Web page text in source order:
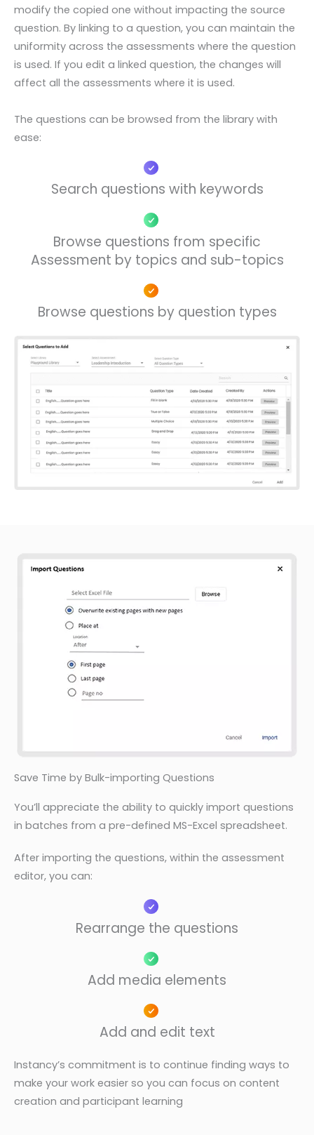
modify the copied one without impacting the source
question. By linking to a question, you can maintain the
uniformity across the assessments where the question
is used. If you edit a linked question, the changes will
affect all the assessments where it is used.
The questions can be browsed from the library with
ease:
Search questions with keywords​
Browse questions from specific
Assessment by topics and sub-topics
Browse questions by question types
Save Time by Bulk-importing Questions
You’ll appreciate the ability to quickly import questions
in batches from a pre-defined MS-Excel spreadsheet.
After importing the questions, within the assessment
editor, you can:
Rearrange the questions
Add media elements
Add and edit text
Instancy’s commitment is to continue finding ways to
make your work easier so you can focus on content
creation and participant learning